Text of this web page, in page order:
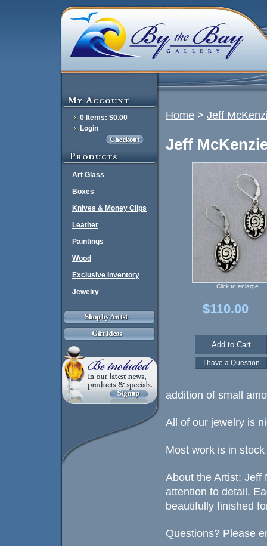
0 Items: $0.00
Login
Art Glass
Boxes
Knives & Money Clips
Leather
Paintings
Wood
Exclusive Inventory
Jewelry
Home > Jeff
Jeff
Click to enlarge
$110.00
addition of small
All of our jewelry is
Most work is in
About the Artist: Jeff
attention to detail.
beautifully finished
Questions? Please